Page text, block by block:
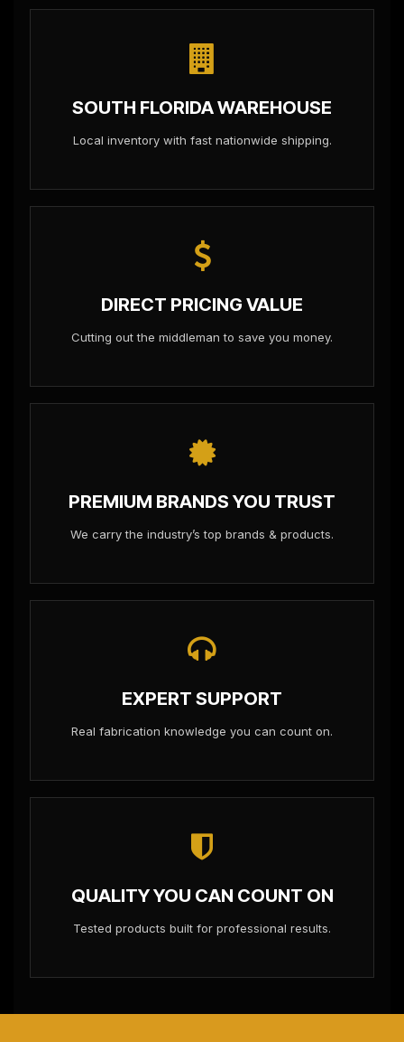
SOUTH FLORIDA WAREHOUSE
Local inventory with fast nationwide shipping.
DIRECT PRICING VALUE
Cutting out the middleman to save you money.
PREMIUM BRANDS YOU TRUST
We carry the industry’s top brands & products.
EXPERT SUPPORT
Real fabrication knowledge you can count on.
QUALITY YOU CAN COUNT ON
Tested products built for professional results.